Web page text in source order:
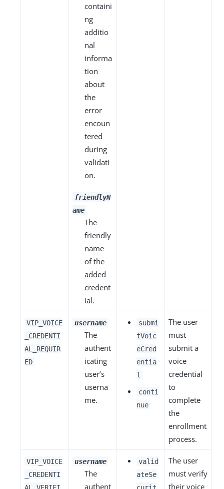
containi
ng
additio
nal
informa
tion
about
the
error
encoun
tered
during
validati
on.
friendlyN
ame
The
friendly
name
of the
added
credent
ial.
VIP_VOICE
_CREDENTI
AL_REQUIR
ED
username
The
authent
icating
user’s
userna
me.
submi
tVoic
eCred
entia
l
conti
nue
The user
must
submit a
voice
credential
to
complete
the
enrollment
process.
VIP_VOICE
_CREDENTI
AL_VERIFI
username
The
authent
valid
ateSe
curit
The user
must verify
their voice